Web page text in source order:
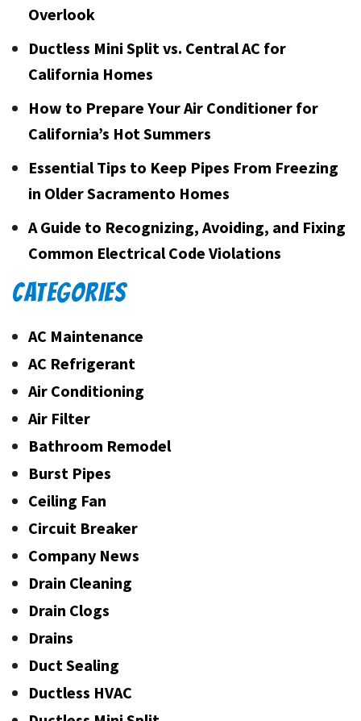
Overlook
Ductless Mini Split vs. Central AC for
California Homes
How to Prepare Your Air Conditioner for
California’s Hot Summers
Essential Tips to Keep Pipes From Freezing
in Older Sacramento Homes
A Guide to Recognizing, Avoiding, and Fixing
Common Electrical Code Violations
CATEGORIES
AC Maintenance
AC Refrigerant
Air Conditioning
Air Filter
Bathroom Remodel
Burst Pipes
Ceiling Fan
Circuit Breaker
Company News
Drain Cleaning
Drain Clogs
Drains
Duct Sealing
Ductless HVAC